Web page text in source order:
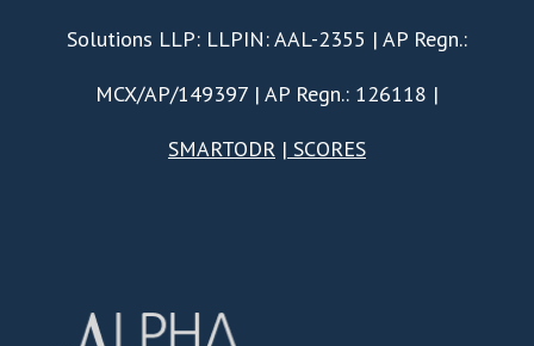
Solutions LLP: LLPIN: AAL-2355 | AP Regn.:
MCX/AP/149397 | AP Regn.: 126118 |
SMARTODR | SCORES